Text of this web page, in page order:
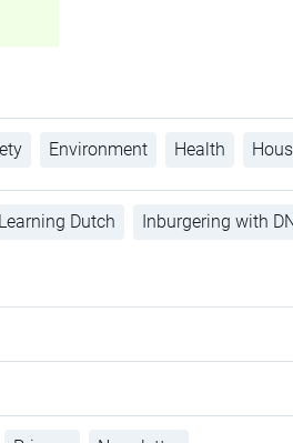
Environment Health
Learning Dutch Inburgering with